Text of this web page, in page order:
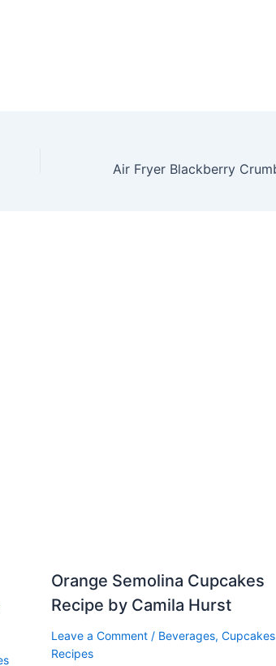
Orange Semolina Cupcakes
Recipe by Camila Hurst
Leave a Comment / Beverages, Cupcakes
Recipes